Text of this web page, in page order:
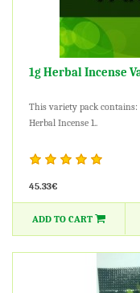
1g Herbal Incense
This variety pack contains:
Herbal Incense 1..
45.33€
ADD TO CART